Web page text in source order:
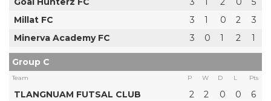
Millat FC
3 1 0 2
3
Minerva Academy FC
3 0 1 2 1
Group C
Team P W D L Pts
TLANGNUAM FUTSAL CLUB 2 2 0 0
6